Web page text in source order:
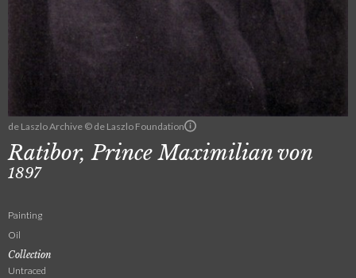
de Laszlo Archive © de Laszlo Foundation
Ratibor, Prince Maximilian von
1897
Painting
Oil
Collection
Untraced